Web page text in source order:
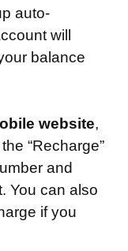
auto-
will
balance
website,
“Recharge”
and
You can also
if you